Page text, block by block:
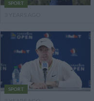
SPORT
SPORT